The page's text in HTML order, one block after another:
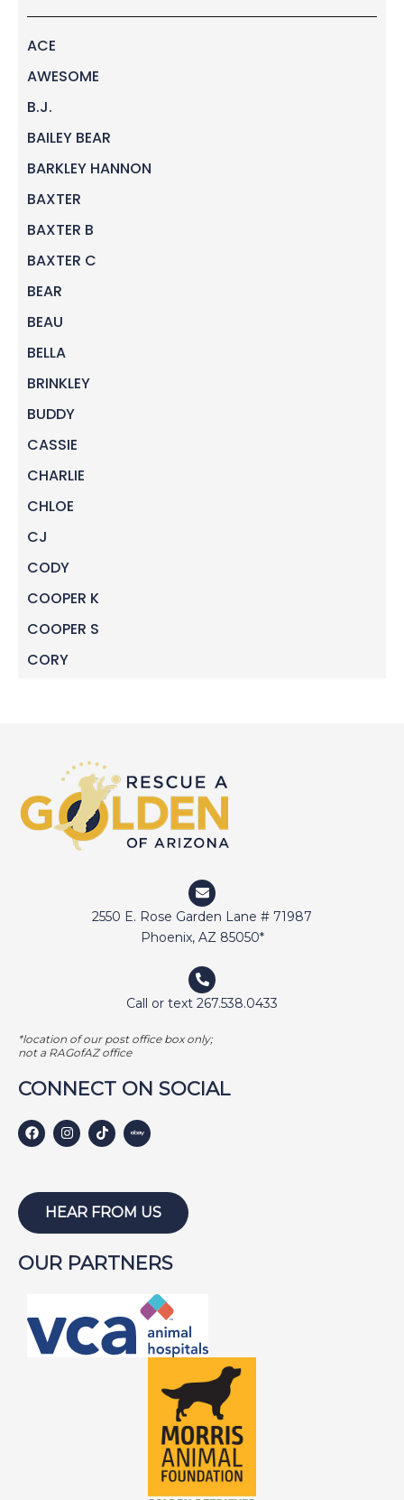
ACE
AWESOME
B.J.
BAILEY BEAR
BARKLEY HANNON
BAXTER
BAXTER B
BAXTER C
BEAR
BEAU
BELLA
BRINKLEY
BUDDY
CASSIE
CHARLIE
CHLOE
CJ
CODY
COOPER K
COOPER S
CORY
DOCTOR JAKE
DOZER
DUFFY
GEORGE BAILEY
GINGER
HARLEY S
HARLEY W
HUNTER
JACKSON
JAYCE
2550 E. Rose Garden Lane # 71987
Phoenix, AZ 85050*
Call or text 267.538.0433
*location of our post office box only;
not a RAGofAZ office
CONNECT ON SOCIAL
HEAR FROM US
OUR PARTNERS